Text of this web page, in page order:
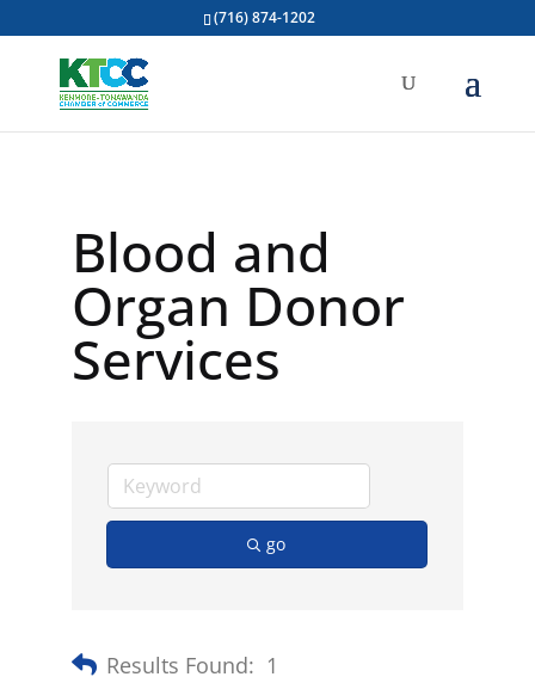
(716) 874-1202
Blood and
Organ Donor
Services
go
Results Found: 1